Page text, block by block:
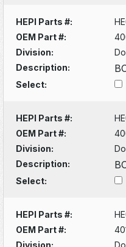
HEPI Parts #:
OEM Part #:
Division:
Description:
Select:
HEPI Parts #:
OEM Part #:
Division:
Description:
Select:
HEPI Parts #:
OEM Part #:
Division: